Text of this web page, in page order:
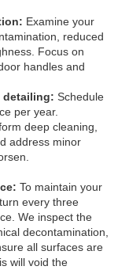
Examine your
reduced
Focus on
handles and
detailing: Schedule
per year.
deep cleaning,
address minor
To maintain your
every three
We inspect the
decontamination,
all surfaces are
will void the